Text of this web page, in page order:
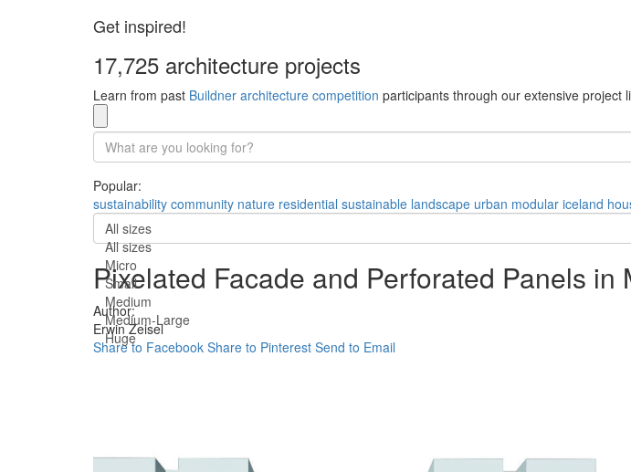
Get inspired!
17,725 architecture projects
Learn from past Buildner architecture competition participants through our extensive project
Popular:
sustainability community nature residential sustainable landscape urban modular iceland
All sizes
All sizes
Micro
Small
Medium
Medium-Large
Huge
Pixelated Facade and Perforated Panels in
Author:
Erwin Zeisel
Share to Facebook Share to Pinterest Send to Email